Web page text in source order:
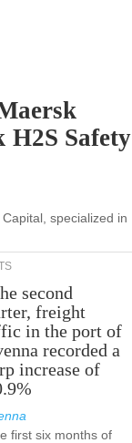
H2S Safety
specialized in
second
freight
in the port of
recorded a
increase of
first six months of